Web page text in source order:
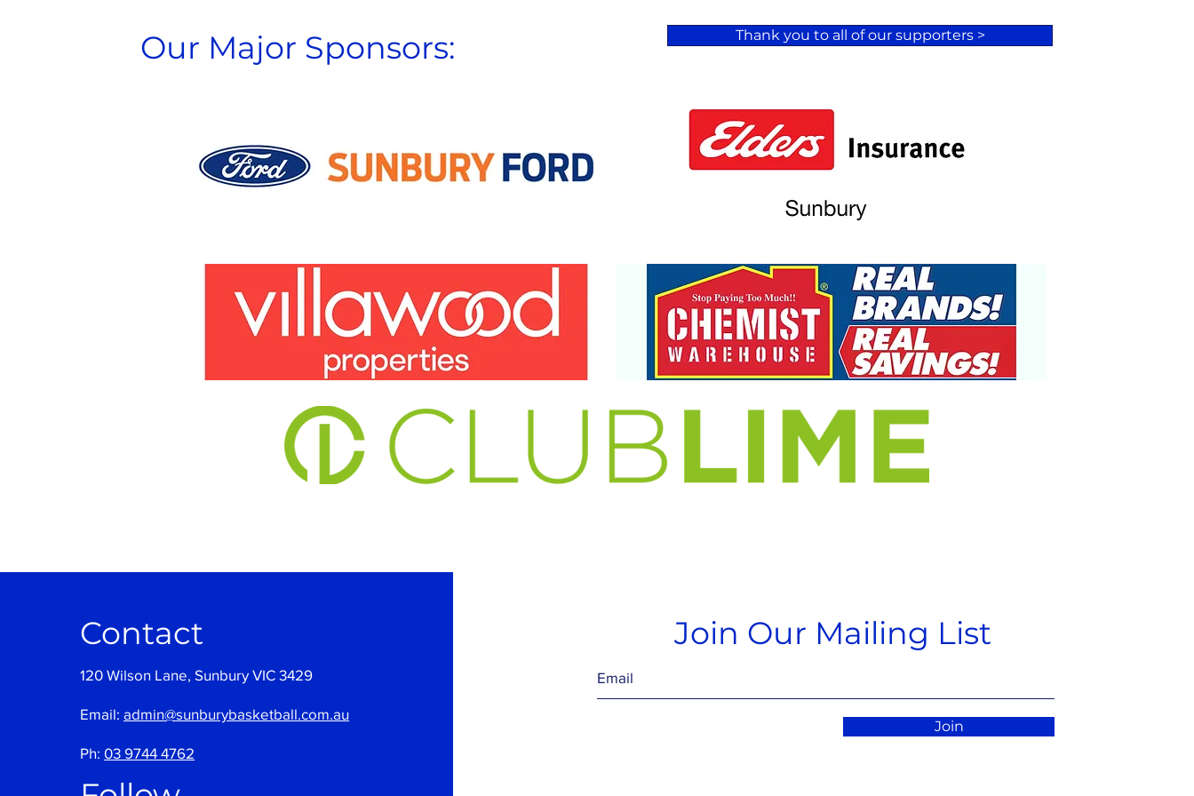
Our Major Sponsors: Thank you to all of our supporters >
Contact
120 Wilson Lane, Sunbury VIC 3429
Email:admin@sunburybasketball.com.au
Ph:03 9744 4762
Join
Join Our Mailing List